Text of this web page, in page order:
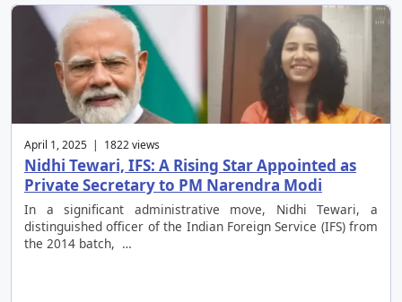
April 1, 2025 | 1822 views
Nidhi Tewari, IFS: A Rising Star Appointed as
Private Secretary to PM Narendra Modi
In a significant administrative move, Nidhi Tewari, a
distinguished officer of the Indian Foreign Service (IFS) from
the 2014 batch, …